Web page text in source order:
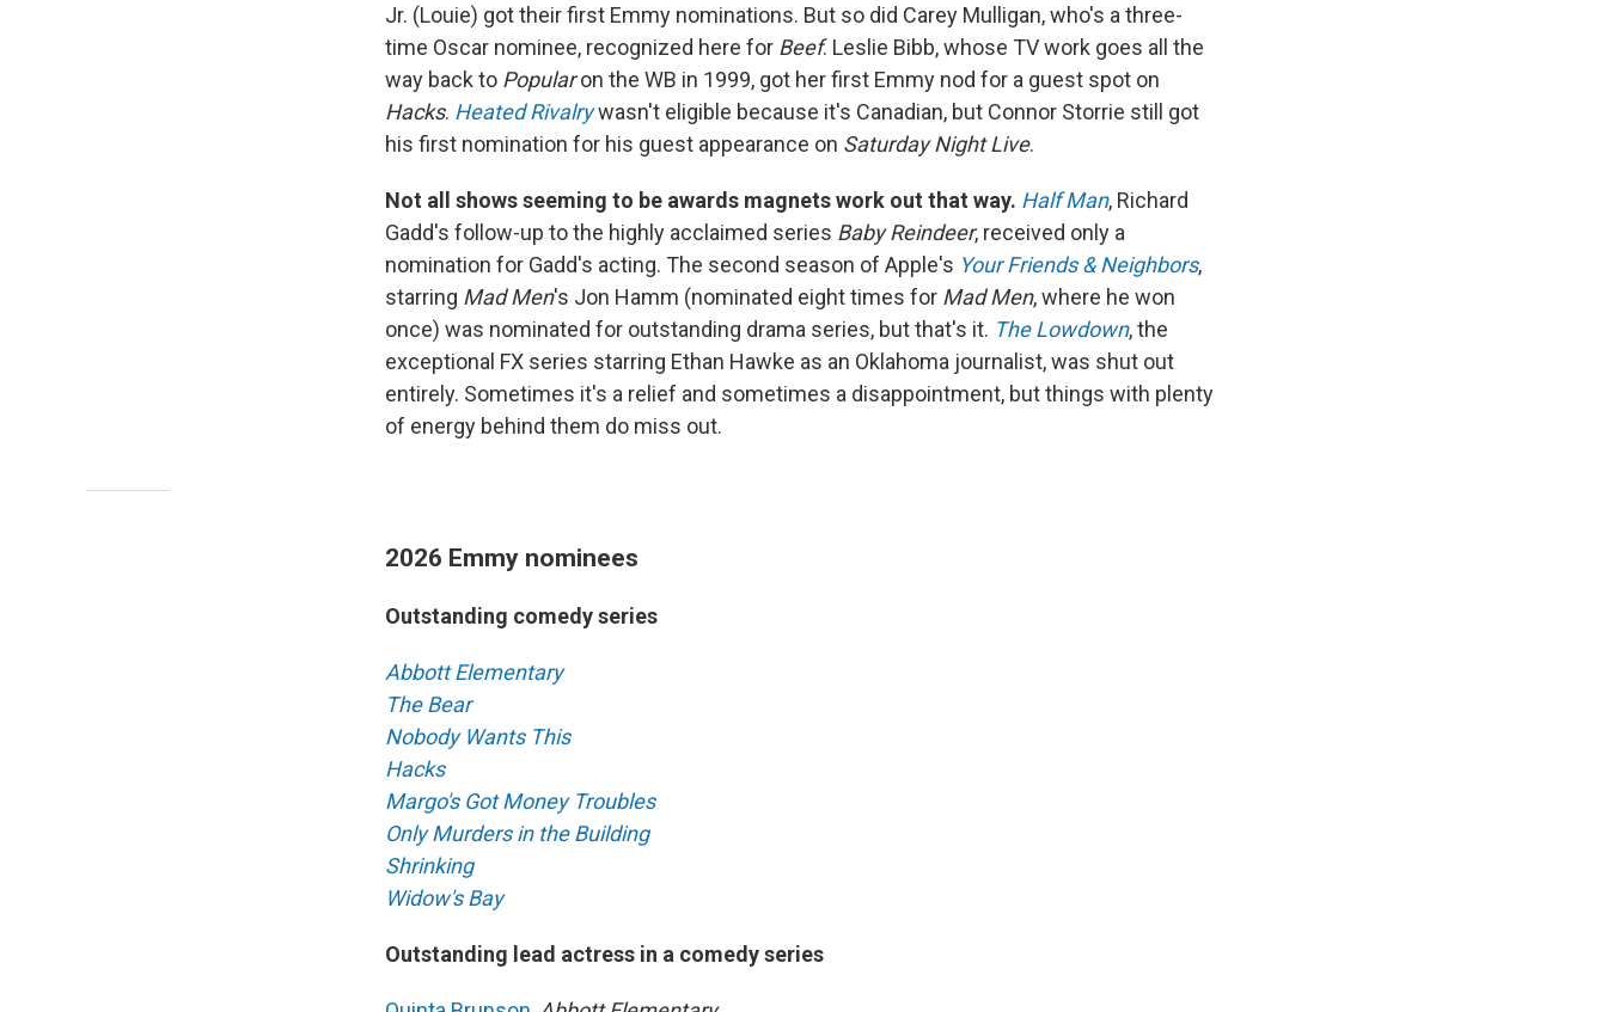
Jr. (Louie) got their first Emmy nominations. But so did Carey Mulligan, who's a three-
time Oscar nominee, recognized here for Beef. Leslie Bibb, whose TV work goes all the
way back to Popularon the WB in 1999, got her first Emmy nod for a guest spot on
Hacks. Heated Rivalrywasn't eligible because it's Canadian, but Connor Storrie still got
his first nomination for his guest appearance on Saturday Night Live.
Not all shows seeming to be awards magnets work out that way. Half Man, Richard
Gadd's follow-up to the highly acclaimed series Baby Reindeer, received only a
nomination for Gadd's acting. The second season of Apple's Your Friends & Neighbors,
starring Mad Men's Jon Hamm (nominated eight times for Mad Men, where he won
once) was nominated for outstanding drama series, but that's it. The Lowdown, the
exceptional FX series starring Ethan Hawke as an Oklahoma journalist, was shut out
entirely. Sometimes it's a relief and sometimes a disappointment, but things with plenty
of energy behind them do miss out.
2026 Emmy nominees
Outstanding comedy series
Abbott Elementary
The Bear
Nobody Wants This
Hacks
Margo's Got Money Troubles
Only Murders in the Building
Shrinking
Widow's Bay
Outstanding lead actress in a comedy series